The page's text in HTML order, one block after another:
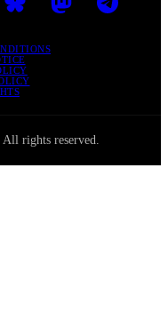
rights reserved.